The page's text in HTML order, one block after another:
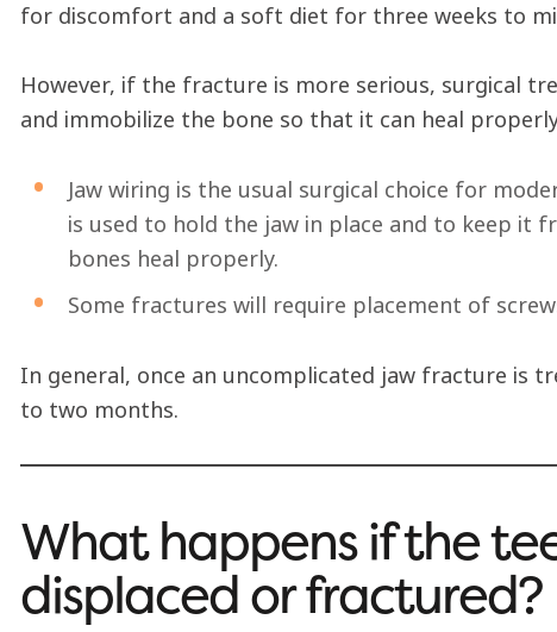
for discomfort and a soft diet for three weeks to
However, if the fracture is more serious, surgical
and immobilize the bone so that it can heal
Jaw wiring is the usual surgical choice for
is used to hold the jaw in place and to keep it
bones heal properly.
Some fractures will require placement of
In general, once an uncomplicated jaw fracture is
to two months.
What happens if the
displaced or fractured?